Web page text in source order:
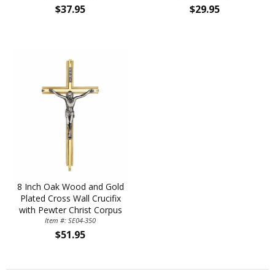
$37.95 $29.95
8 Inch Oak Wood and Gold
Plated Cross Wall Crucifix
with Pewter Christ Corpus
Item #: SE04-350
$51.95